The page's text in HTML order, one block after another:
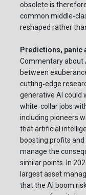
obsolete is
common
reshaped rather
Predictions, panic
Commentary about
between
cutting‑edge
generative AI could
white‑collar jobs
including pioneers
that artificial
boosting profits
manage the
similar points. In
largest asset
that the AI boom